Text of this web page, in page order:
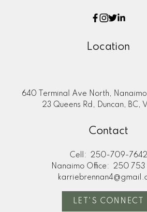
Location
640 Terminal Ave North,
23 Queens Rd, Duncan, BC,
Contact
Cell:
250-709-7642
Nanaimo Office:
250 753
LET'S CONNECT